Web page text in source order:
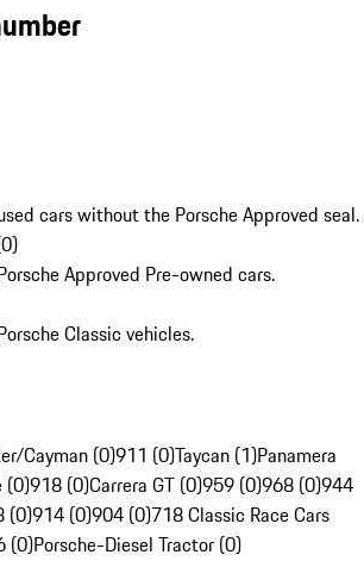
cars without the Porsche Approved seal.
0)
Approved Pre-owned cars.
Classic vehicles.
Cayman (0)911 (0)Taycan (1)Panamera
(0)918 (0)Carrera GT (0)959 (0)968 (0)944
(0)914 (0)904 (0)718 Classic Race Cars
(0)Porsche-Diesel Tractor (0)